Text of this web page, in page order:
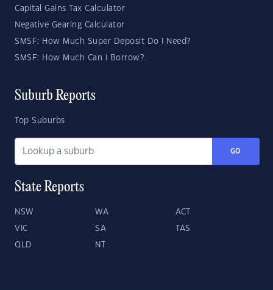
Capital Gains Tax Calculator
Negative Gearing Calculator
SMSF: How Much Super Deposit Do I Need?
SMSF: How Much Can I Borrow?
Suburb Reports
Top Suburbs
GO
State Reports
NSW WA ACT
VIC SA TAS
QLD NT